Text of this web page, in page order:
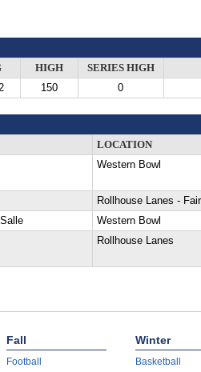
HIGH
SERIES HIGH
150 0
LOCATION
Western Bowl
Rollhouse Lanes -
Western Bowl
Rollhouse Lanes
Fall
Football
Winter
Basketball